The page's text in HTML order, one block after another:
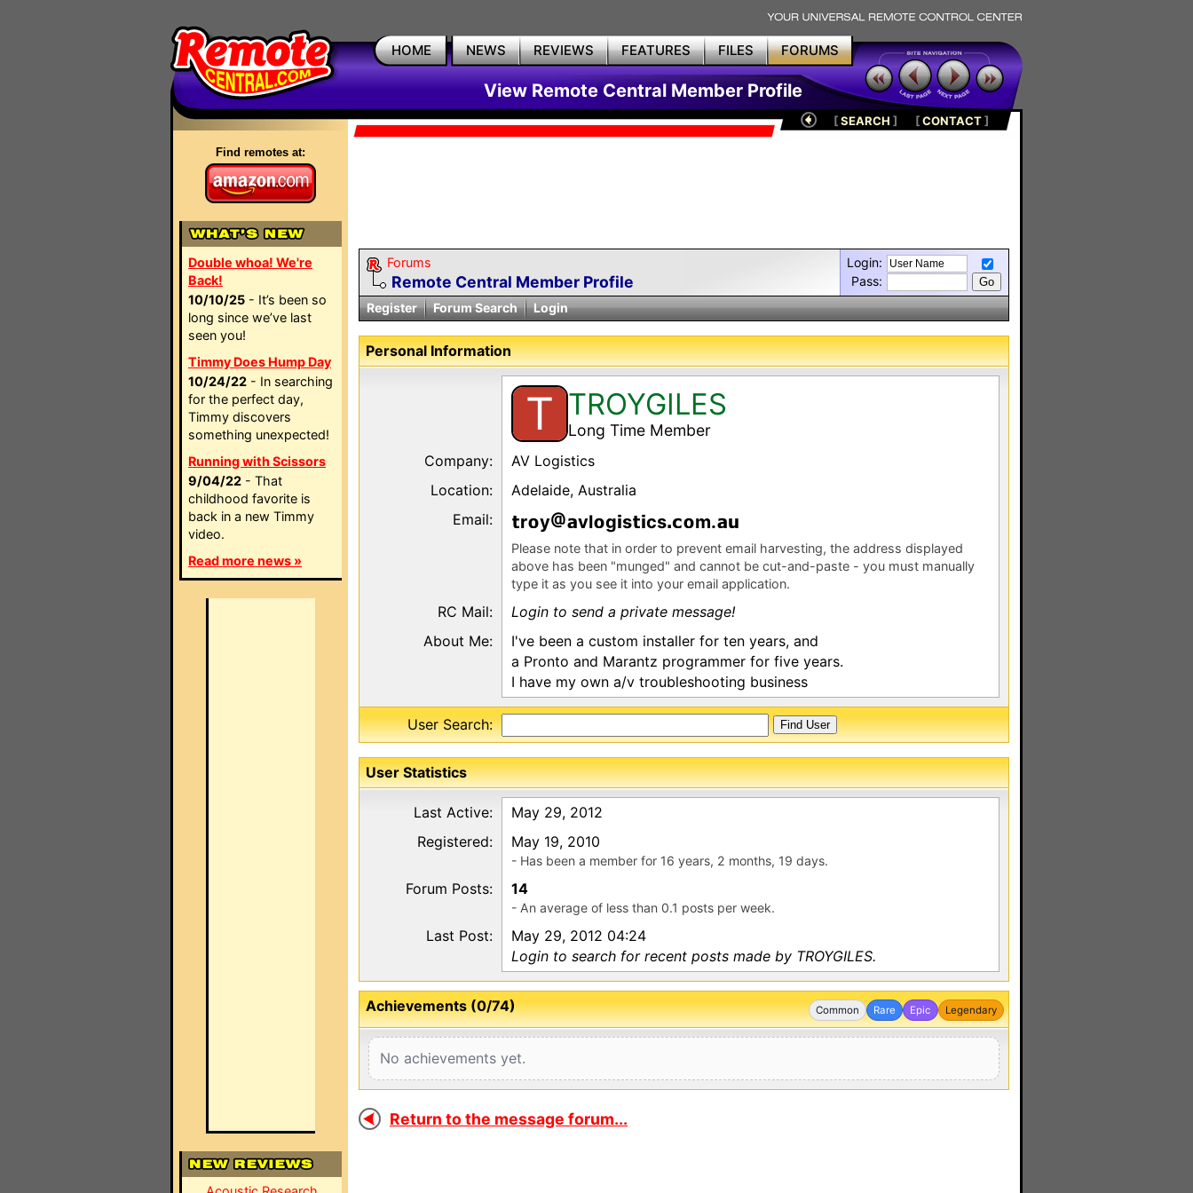
HOME NEWS REVIEWS FEATURES FILES FORUMS
View Remote Central Member Profile
Find remotes at:
Double whoa! We're
Back!
10/10/25 - It’s been so
long since we’ve last
seen you!
Timmy Does Hump Day
10/24/22 - In searching
for the perfect day,
Timmy discovers
something unexpected!
Running with Scissors
9/04/22 - That
childhood favorite is
back in a new Timmy
video.
Read more news »
[SEARCH ] [CONTACT]
Forums
Remote Central Member Profile
Login:
Pass:
Register
Forum Search Login
Personal Information
T TROYGILES
Long Time Member
Company:
AV Logistics
Location:
Adelaide, Australia
Email:
r y vl g s cs m.
Please note that in order to prevent email harvesting, the address displayed
above has been "munged" and cannot be cut-and-paste - you must manually
type it as you see it into your email application.
RC Mail:
Login to send a private message!
About Me:
I've been a custom installer for ten years, and
a Pronto and Marantz programmer for five years.
I have my own a/v troubleshooting business
User Search:
User Statistics
Last Active:
May 29, 2012
Registered:
May 19, 2010
- Has been a member for 16 years, 2 months, 19 days.
Forum Posts: 14
- An average of less than 0.1 posts per week.
Last Post:
May 29, 2012 04:24
Login to search for recent posts made by TROYGILES.
Common Rare Epic Legendary
Achievements (0/74)
No achievements yet.
Return to the message forum...